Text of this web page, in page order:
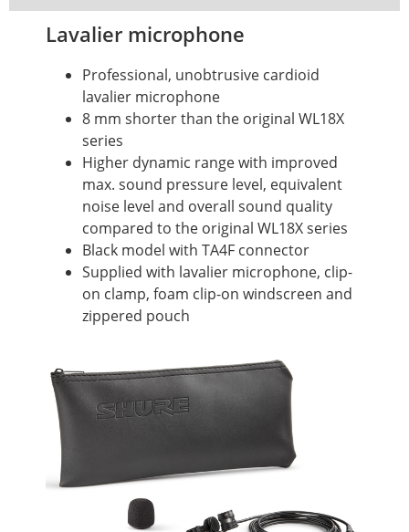
Lavalier microphone
Professional, unobtrusive cardioid
lavalier microphone
8 mm shorter than the original WL18X
series
Higher dynamic range with improved
max. sound pressure level, equivalent
noise level and overall sound quality
compared to the original WL18X series
Black model with TA4F connector
Supplied with lavalier microphone, clip-
on clamp, foam clip-on windscreen and
zippered pouch